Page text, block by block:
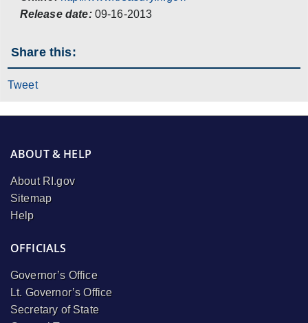
Release date: 09-16-2013
Share this:
Tweet
ABOUT & HELP
About RI.gov
Sitemap
Help
OFFICIALS
Governor’s Office
Lt. Governor’s Office
Secretary of State